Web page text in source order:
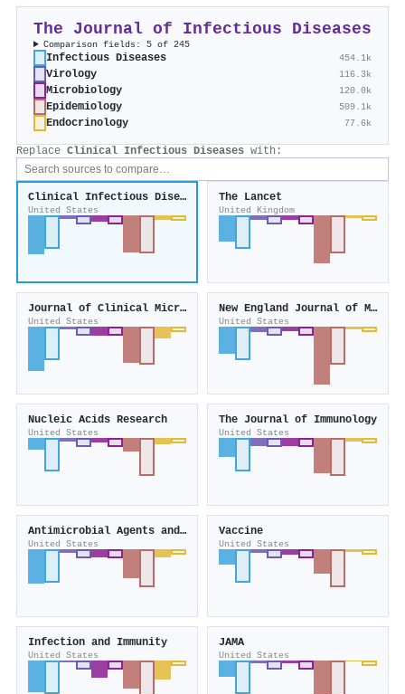
The Journal of Infectious Diseases
Comparison fields: 5 of 245
Infectious Diseases 454.1k
Virology 116.3k
Microbiology 120.0k
Epidemiology 509.1k
Endocrinology 77.6k
Replace Clinical Infectious Diseases with:
Clinical Infectious Diseases
United States
The Lancet
United Kingdom
Journal of Clinical Microbiology
United States
New England Journal of Medicine
United States
Nucleic Acids Research
United States
The Journal of Immunology
United States
Antimicrobial Agents and Chemotherapy
United States
Vaccine
United States
Infection and Immunity
United States
JAMA
United States